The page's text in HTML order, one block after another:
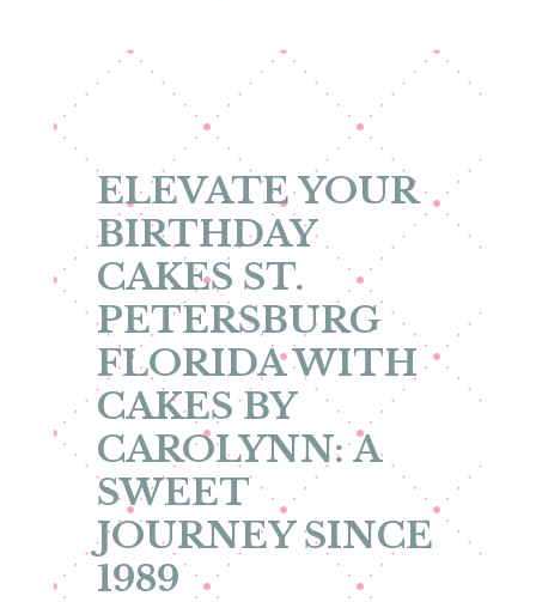
ELEVATE YOUR
BIRTHDAY
CAKES ST.
PETERSBURG
FLORIDA WITH
CAKES BY
CAROLYNN: A
SWEET
JOURNEY SINCE
1989